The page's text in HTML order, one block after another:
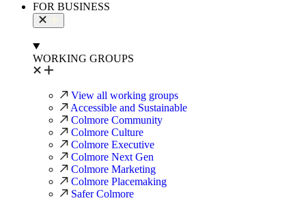
FOR BUSINESS
WORKING GROUPS
View all working groups
Accessible and Sustainable
Colmore Community
Colmore Culture
Colmore Executive
Colmore Next Gen
Colmore Marketing
Colmore Placemaking
Safer Colmore